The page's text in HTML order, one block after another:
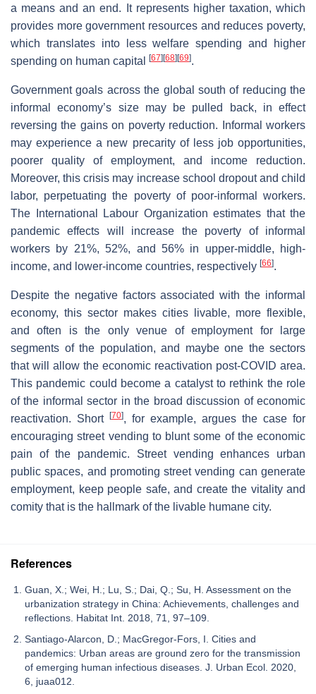
a means and an end. It represents higher taxation, which
provides more government resources and reduces poverty,
which translates into less welfare spending and higher
spending on human capital
[67] [68] [69].
Government goals across the global south of reducing the
informal economy’s size may be pulled back, in effect
reversing the gains on poverty reduction. Informal workers
may experience a new precarity of less job opportunities,
poorer quality of employment, and income reduction.
Moreover, this crisis may increase school dropout and child
labor, perpetuating the poverty of poor-informal workers.
The International Labour Organization estimates that the
pandemic effects will increase the poverty of informal
workers by 21%, 52%, and 56% in upper-middle, high-
income, and lower-income countries, respectively [66].
Despite the negative factors associated with the informal
economy, this sector makes cities livable, more flexible,
and often is the only venue of employment for large
segments of the population, and maybe one the sectors
that will allow the economic reactivation post-COVID area.
This pandemic could become a catalyst to rethink the role
of the informal sector in the broad discussion of economic
reactivation. Short
[70], for example, argues the case for
encouraging street vending to blunt some of the economic
pain of the pandemic. Street vending enhances urban
public spaces, and promoting street vending can generate
employment, keep people safe, and create the vitality and
comity that is the hallmark of the livable humane city.
References
Guan, X.; Wei, H.; Lu, S.; Dai, Q.; Su, H. Assessment on the
urbanization strategy in China: Achievements, challenges and
reflections. Habitat Int. 2018, 71, 97–109.
Santiago-Alarcon, D.; MacGregor-Fors, I. Cities and
pandemics: Urban areas are ground zero for the transmission
of emerging human infectious diseases. J. Urban Ecol. 2020,
6, juaa012.